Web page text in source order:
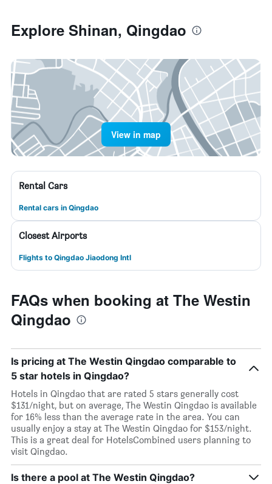
Explore Shinan, Qingdao
View in map
Rental Cars
Rental cars in Qingdao
Closest Airports
Flights to Qingdao Jiaodong Intl
FAQs when booking at The Westin
Qingdao
Is pricing at The Westin Qingdao comparable to
5 star hotels in Qingdao?
Hotels in Qingdao that are rated 5 stars generally cost
$131/night, but on average, The Westin Qingdao is available
for 16% less than the average rate in the area. You can
usually enjoy a stay at The Westin Qingdao for $153/night.
This is a great deal for HotelsCombined users planning to
visit Qingdao.
Is there a pool at The Westin Qingdao?